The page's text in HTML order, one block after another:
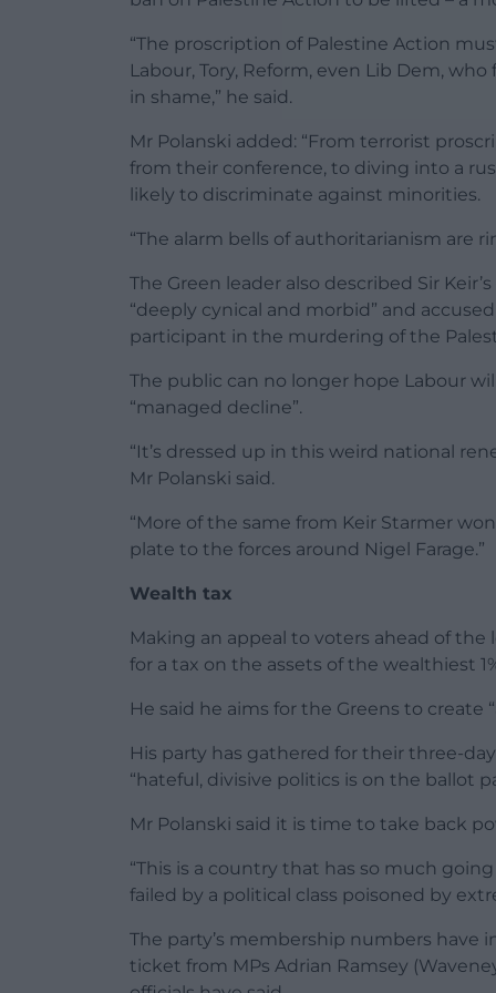
“The proscription of Palestine Action
Labour, Tory, Reform, even Lib Dem,
in shame,” he said.
Mr Polanski added: “From terrorist
from their conference, to diving into a
likely to discriminate against minorities.
“The alarm bells of authoritarianism are
The Green leader also described Sir
“deeply cynical and morbid” and
participant in the murdering of the
The public can no longer hope Labour
“managed decline”.
“It’s dressed up in this weird national
Mr Polanski said.
“More of the same from Keir Starmer
plate to the forces around Nigel Farage.”
Wealth tax
Making an appeal to voters ahead of the
for a tax on the assets of the wealthiest
He said he aims for the Greens to create
His party has gathered for their three-
“hateful, divisive politics is on the ballot
Mr Polanski said it is time to take back
“This is a country that has so much
failed by a political class poisoned by
The party’s membership numbers have
ticket from MPs Adrian Ramsey